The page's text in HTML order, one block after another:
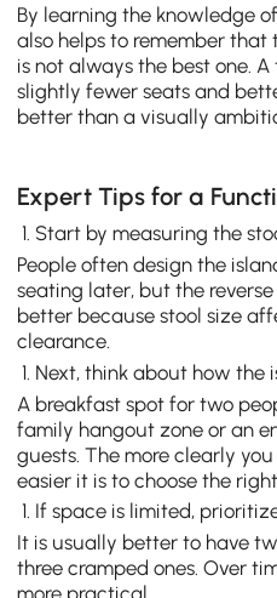
By learning the knowledge
also helps to remember that
is not always the best one.
slightly fewer seats and
better than a visually
Expert Tips for a
Start by measuring the
People often design the
seating later, but the
better because stool size
clearance.
Next, think about how the
A breakfast spot for two
family hangout zone or an
guests. The more clearly
easier it is to choose the
If space is limited,
It is usually better to have
three cramped ones. Over